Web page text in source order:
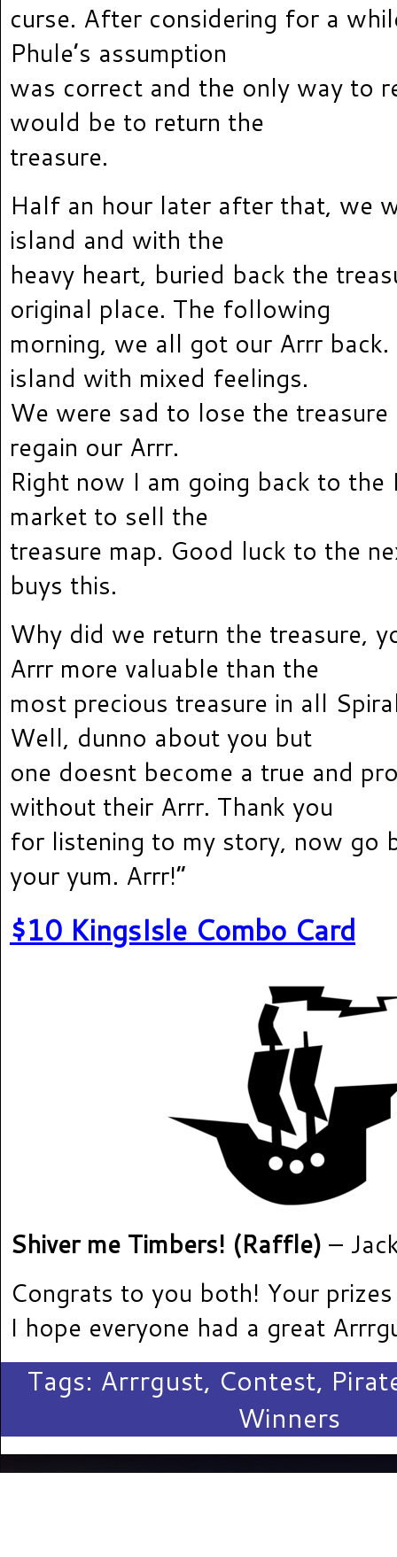
curse. After considering for a
Phule’s assumption
was correct and the only way to
would be to return the
treasure.
Half an hour later after that, we
island and with the
heavy heart, buried back the
original place. The following
morning, we all got our Arrr
island with mixed feelings.
We were sad to lose the
regain our Arrr.
Right now I am going back to
market to sell the
treasure map. Good luck to the
buys this.
Why did we return the treasure,
Arrr more valuable than the
most precious treasure in all
Well, dunno about you but
one doesnt become a true and
without their Arrr. Thank you
for listening to my story, now go
your yum. Arrr!”
$10 KingsIsle Combo Card
Shiver me Timbers! (Raffle) –
Congrats to you both! Your
I hope everyone had a great
Tags: Arrrgust, Contest,
Winners